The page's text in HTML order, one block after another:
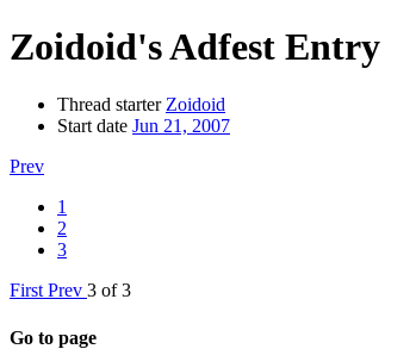
Zoidoid's Adfest Entry
Thread starter Zoidoid
Start date Jun 21, 2007
Prev
1
2
3
First Prev 3 of 3
Go to page